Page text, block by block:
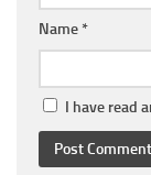
Name *
I have read